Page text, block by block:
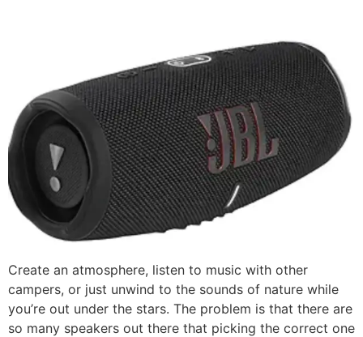
Create an atmosphere, listen to music with other
campers, or just unwind to the sounds of nature while
you’re out under the stars. The problem is that there are
so many speakers out there that picking the correct one